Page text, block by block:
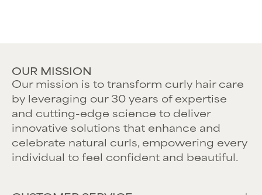
OUR MISSION
Our mission is to transform curly hair care
by leveraging our 30 years of expertise
and cutting-edge science to deliver
innovative solutions that enhance and
celebrate natural curls, empowering every
individual to feel confident and beautiful.